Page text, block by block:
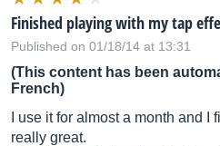
Finished playing with my tap
Published on 01/18/14 at 13:31
(This content has been
French)
I use it for almost a month and
really great.